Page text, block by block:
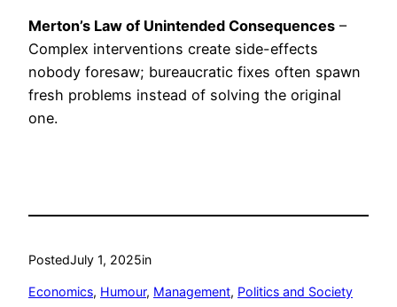
Merton’s Law of Unintended Consequences –
Complex interventions create side-effects
nobody foresaw; bureaucratic fixes often spawn
fresh problems instead of solving the original
one.
PostedJuly 1, 2025in
Economics, Humour, Management, Politics and Society